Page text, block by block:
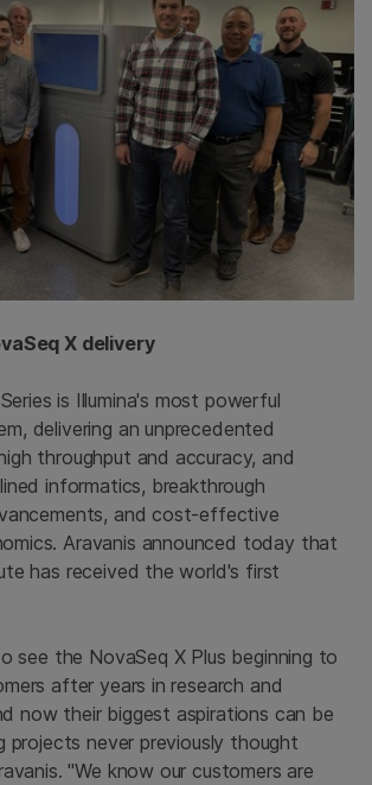
X delivery
is Illumina's most powerful
delivering an unprecedented
throughput and accuracy, and
informatics, breakthrough
and cost-effective
Aravanis announced today that
has received the world's first
see the NovaSeq X Plus beginning to
after years in research and
now their biggest aspirations can be
projects never previously thought
"We know our customers are